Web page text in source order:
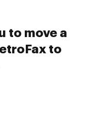
to move a
to